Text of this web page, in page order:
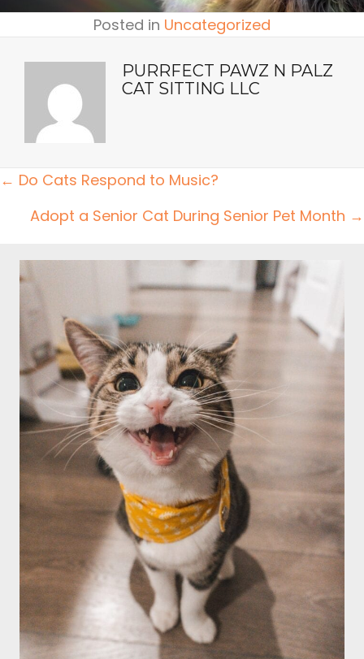
Posted in Uncategorized
PURRFECT PAWZ N PALZ
CAT SITTING LLC
POSTS
← Do Cats Respond to Music?
Adopt a Senior Cat During Senior Pet Month →